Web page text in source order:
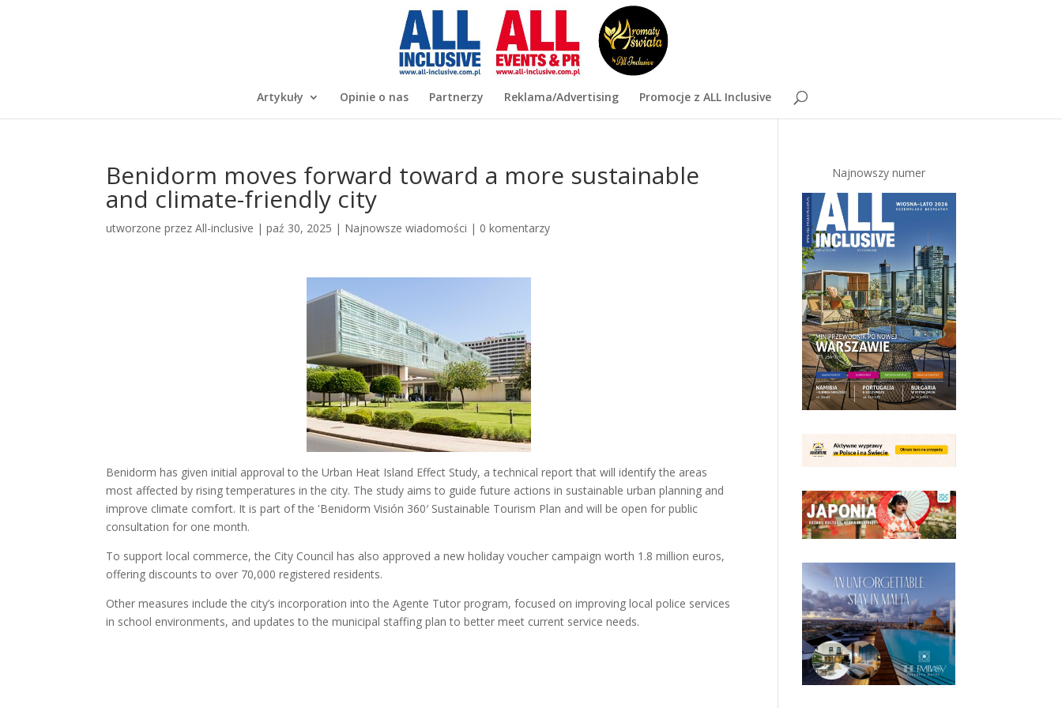
Artykuły Opinie o nas Partnerzy Reklama/Advertising Promocje z ALL Inclusive
Benidorm moves forward toward a more sustainable
and climate-friendly city
utworzone przezAll-inclusive |paź 30, 2025 | Najnowsze wiadomości | 0 komentarzy
Benidorm has given initial approval to the Urban Heat Island Effect Study, a technical report that will identify the areas
most affected by rising temperatures in the city. The study aims to guide future actions in sustainable urban planning and
improve climate comfort. It is part of the 'Benidorm Visión 360′ Sustainable Tourism Plan and will be open for public
consultation for one month.
To support local commerce, the City Council has also approved a new holiday voucher campaign worth 1.8 million euros,
offering discounts to over 70,000 registered residents.
Other measures include the city’s incorporation into the Agente Tutor program, focused on improving local police services
in school environments, and updates to the municipal staffing plan to better meet current service needs.
Najnowszy numer